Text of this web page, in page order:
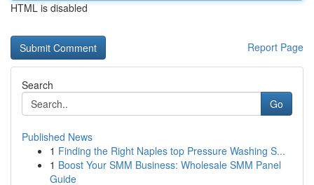
HTML is disabled
Report Page
Search
Go
Published News
1 Finding the Right Naples top Pressure Washing S...
1 Boost Your SMM Business: Wholesale SMM Panel
Guide